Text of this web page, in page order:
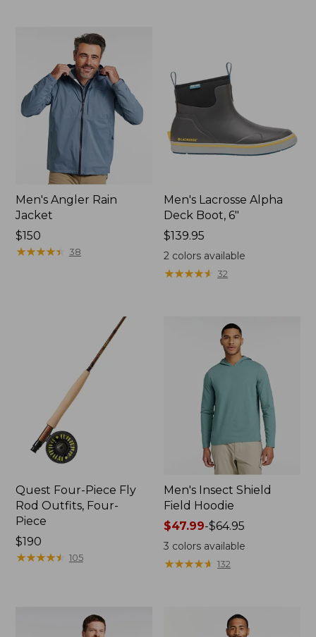
Men's Angler Rain
Jacket
Price:
$150
$150
★★★★★
★★★★★ 38
Men's Lacrosse Alpha
Deck Boot, 6"
Price:
$139.95
$139.95
2 colors available
★★★★★
★★★★★ 32
Quest Four-Piece Fly
Rod Outfits, Four-
Piece
Price:
$190
$190
★★★★★
★★★★★ 105
Men's Insect Shield
Field Hoodie
Price
range
from:
$47.99
$47.99-$64.95
3 colors available
★★★★★
★★★★★ 132